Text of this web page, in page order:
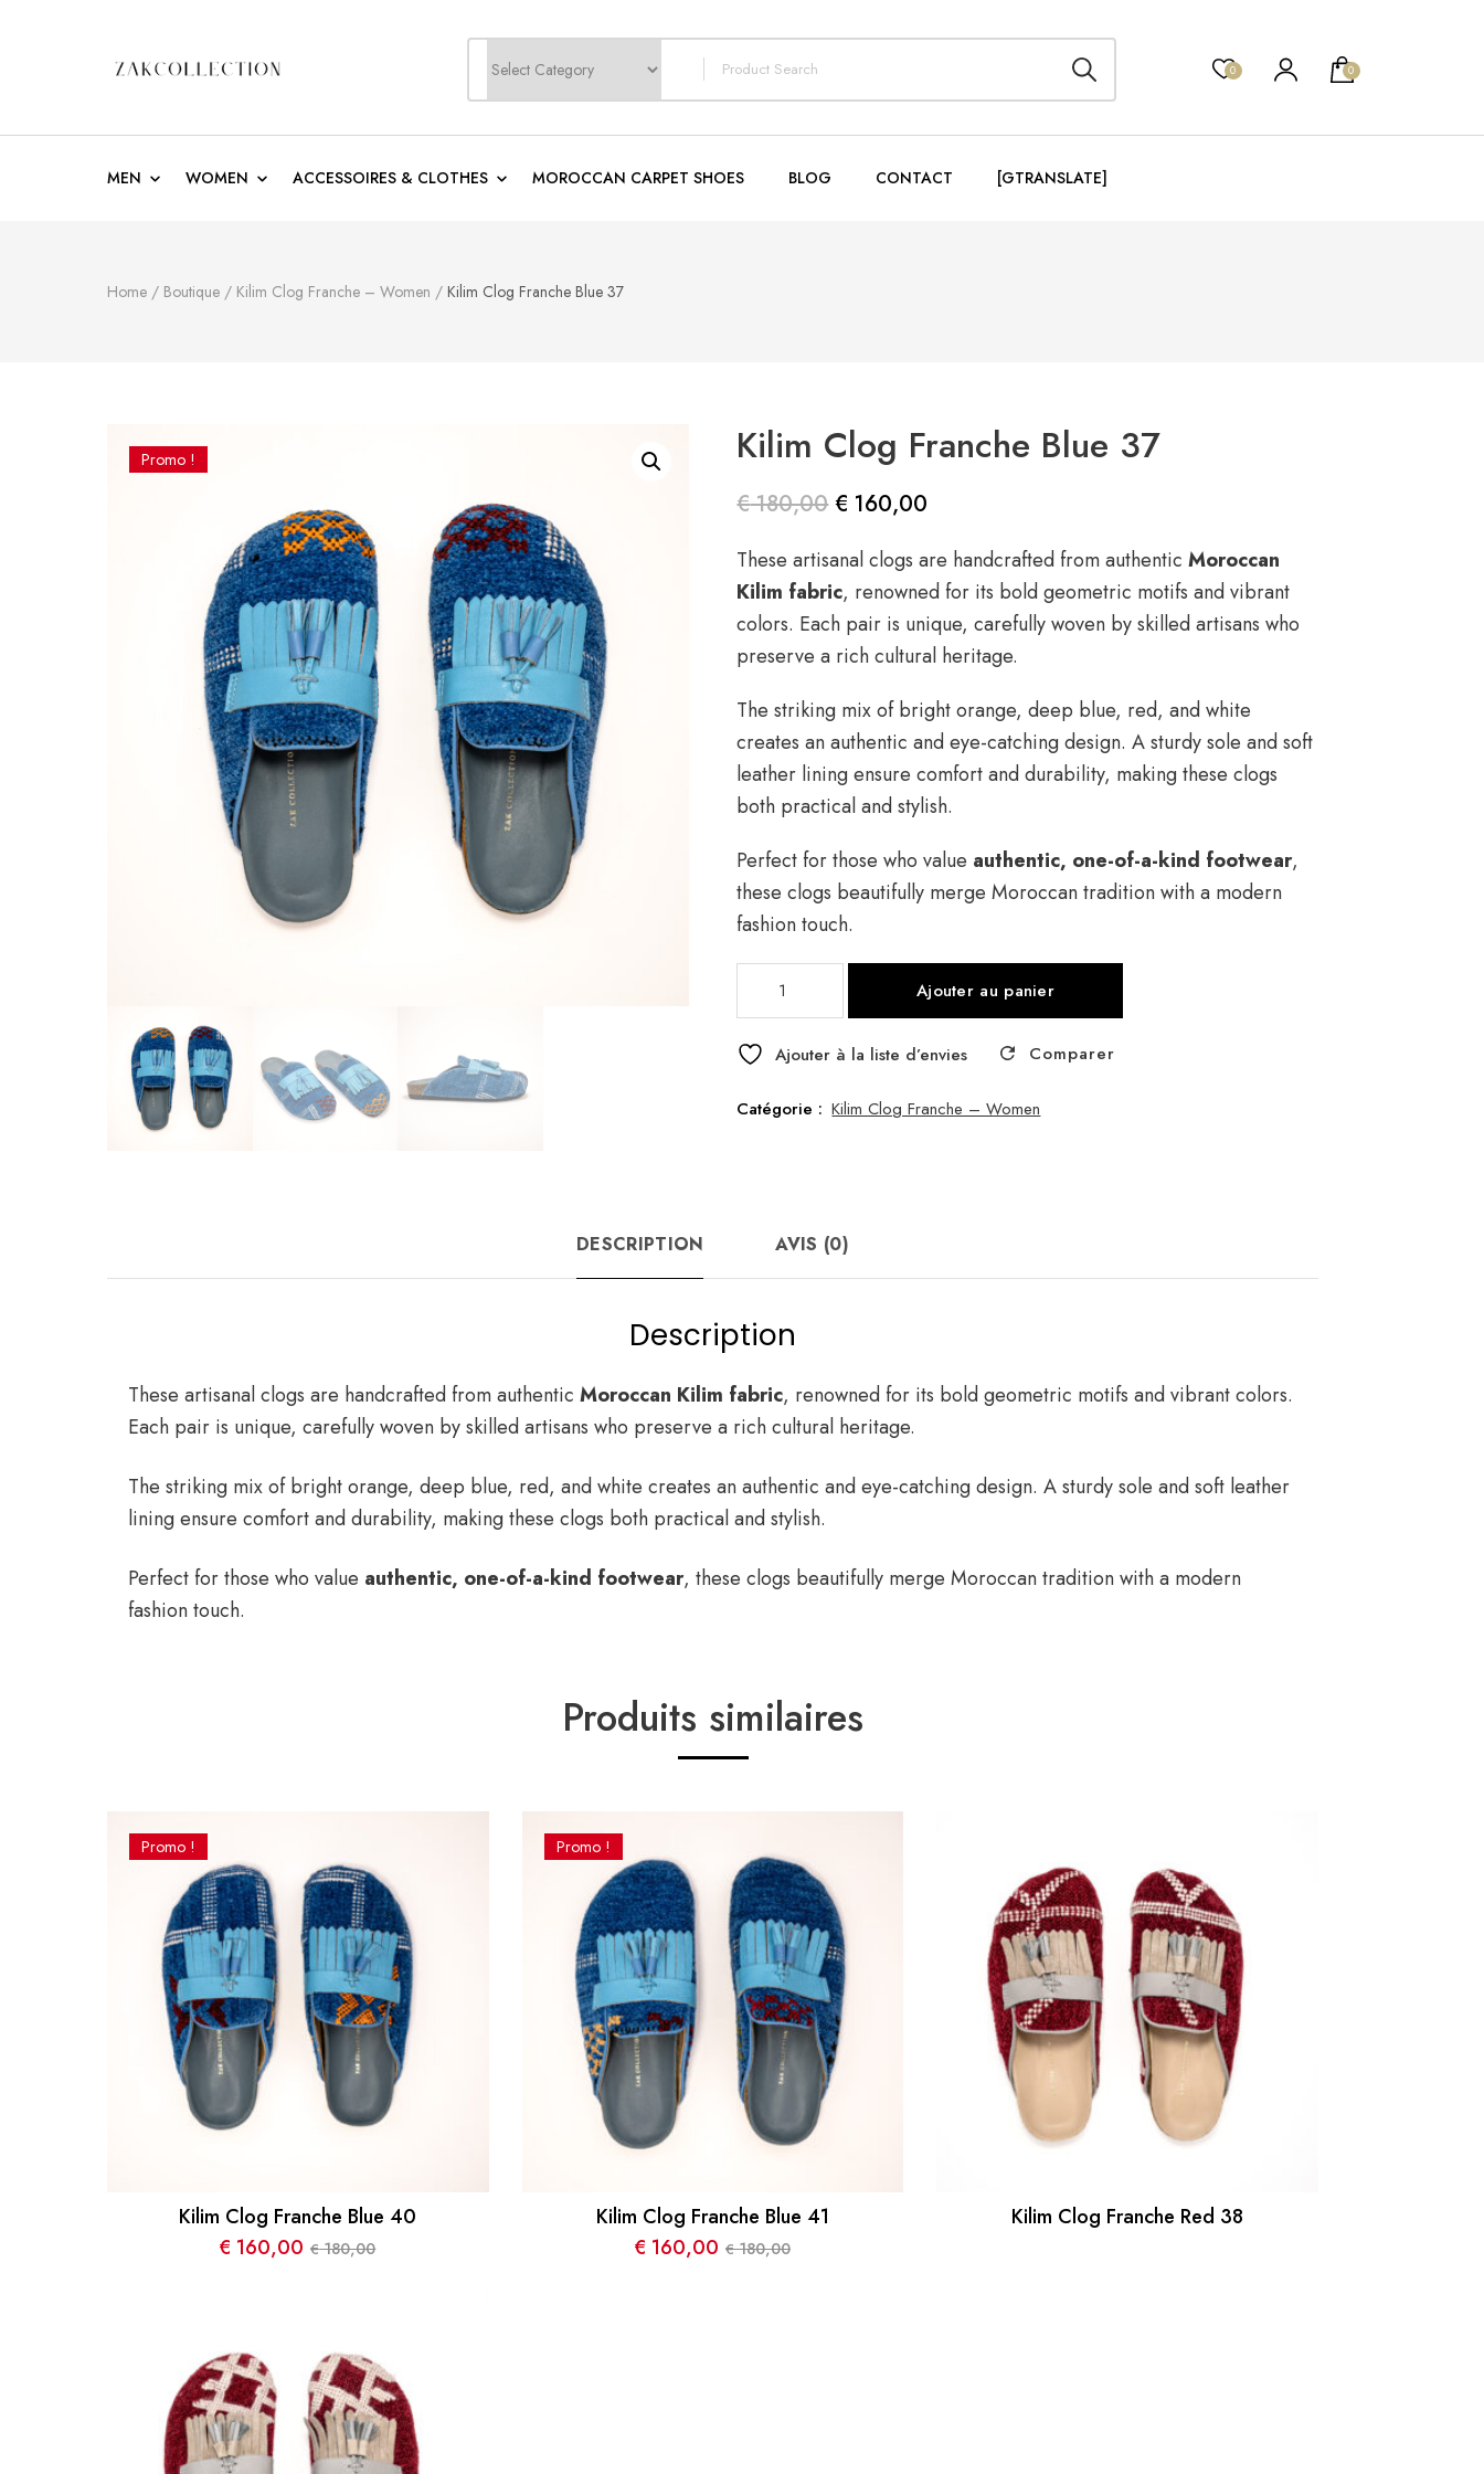
for:
0 0
MEN WOMEN ACCESSOIRES & CLOTHES MOROCCAN CARPET SHOES BLOG CONTACT [GTRANSLATE]
Home / Boutique / Kilim Clog Franche – Women / Kilim Clog Franche Blue 37
Promo ! Kilim Clog Franche Blue 37
€180,00
initial
était :
€ 180,00.
€ 160,00
actuel
est :
€ 160,00.
These artisanal clogs are handcrafted from authenticMoroccan
Kilim fabric, renowned for its bold geometric motifs and vibrant
colors. Each pair is unique, carefully woven by skilled artisans who
preserve a rich cultural heritage.
The striking mix of bright orange, deep blue, red, and white
creates an authentic and eye-catching design. A sturdy sole and soft
leather lining ensure comfort and durability, making these clogs
both practical and stylish.
Perfect for those who value authentic, one-of-a-kind footwear,
these clogs beautifully merge Moroccan tradition with a modern
fashion touch.
Clog
Blue
Ajouter au panier
Ajouter à la liste d’envies Comparer
Catégorie : Kilim Clog Franche – Women
DESCRIPTION AVIS (0)
Description
These artisanal clogs are handcrafted from authentic Moroccan Kilim fabric, renowned for its bold geometric motifs and vibrant colors.
Each pair is unique, carefully woven by skilled artisans who preserve a rich cultural heritage.
The striking mix of bright orange, deep blue, red, and white creates an authentic and eye-catching design. A sturdy sole and soft leather
lining ensure comfort and durability, making these clogs both practical and stylish.
Perfect for those who value authentic, one-of-a-kind footwear, these clogs beautifully merge Moroccan tradition with a modern
fashion touch.
Produits similaires
Promo !
Kilim Clog Franche Blue 40
€180,00
Le
était :
€ 180,00.
€ 160,00Le
est :
€ 160,00.
Promo !
Kilim Clog Franche Blue 41
€180,00
Le
€ 160,00Le
Kilim Clog Franche Red 38